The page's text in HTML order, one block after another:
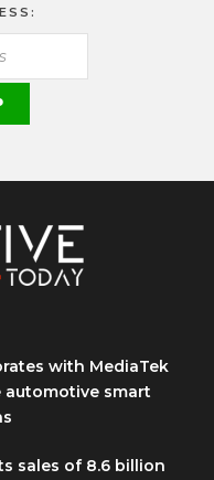
with MediaTek
smart
sales of 8.6 billion